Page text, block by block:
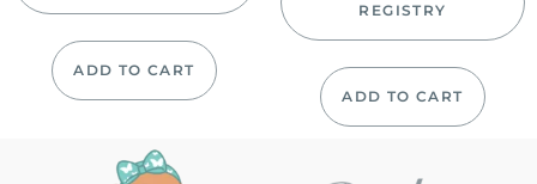
ADD TO CART
REGISTRY
ADD TO CART